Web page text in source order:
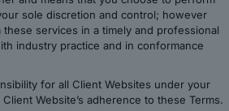
sole discretion and control; however
services in a timely and professional
industry practice and in conformance
for all Client Websites under your
Website’s adherence to these Terms.